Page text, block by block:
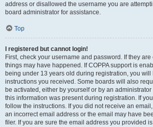
address or disallowed the username you are
board administrator for assistance.
Top
I registered but cannot login!
First, check your username and password. If they
things may have happened. If COPPA support is
being under 13 years old during registration, you will
instructions you received. Some boards will also
be activated, either by yourself or by an
this information was present during registration. If
follow the instructions. If you did not receive an
an incorrect email address or the email may have
filer. If you are sure the email address you provided